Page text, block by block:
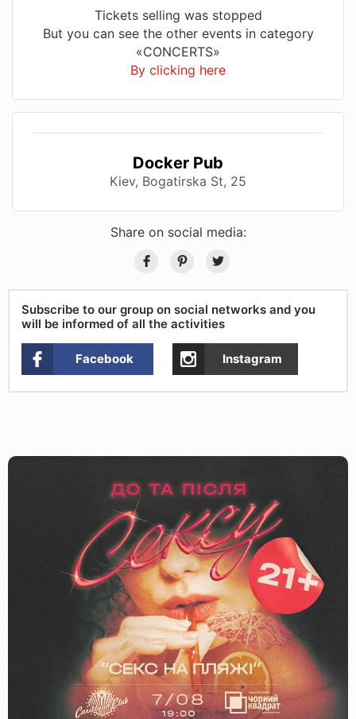
Tickets selling was stopped
But you can see the other events in category
«CONCERTS»
By clicking here
Docker Pub
Kiev, Bogatirska St, 25
Share on social media:
Subscribe to our group on social networks and you
will be informed of all the activities
Facebook Instagram